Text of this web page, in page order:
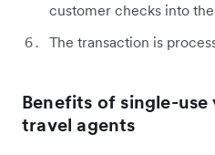
customer checks into
The transaction is
Benefits of single-
travel agents